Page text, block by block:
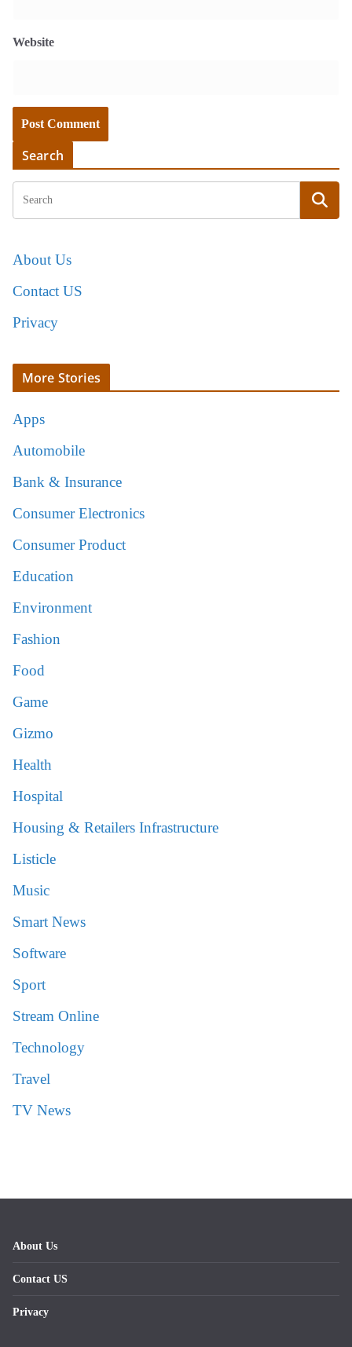
Website
Search
About Us
Contact US
Privacy
More Stories
Apps
Automobile
Bank & Insurance
Consumer Electronics
Consumer Product
Education
Environment
Fashion
Food
Game
Gizmo
Health
Hospital
Housing & Retailers Infrastructure
Listicle
Music
Smart News
Software
Sport
Stream Online
Technology
Travel
TV News
About Us
Contact US
Privacy